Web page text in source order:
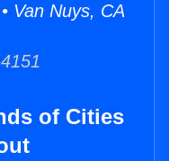
Van Nuys, CA
of Cities